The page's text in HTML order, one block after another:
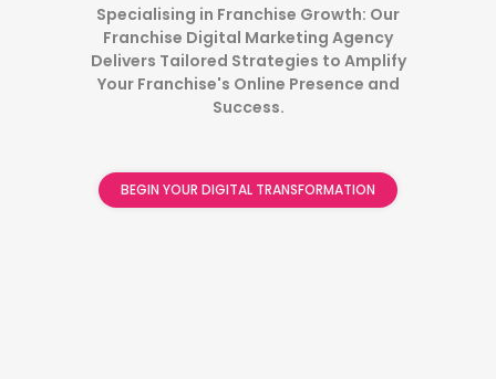
Specialising in Franchise Growth: Our
Franchise Digital Marketing Agency
Delivers Tailored Strategies to Amplify
Your Franchise's Online Presence and
Success.
BEGIN YOUR DIGITAL TRANSFORMATION